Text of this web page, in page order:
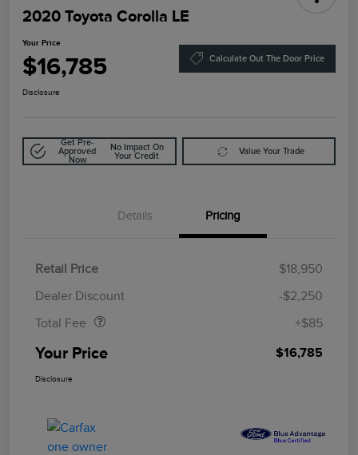
2020 Toyota Corolla LE
Your Price
$16,785 Calculate Out The Door Price
Disclosure
Get Pre-
Approved
Now
No Impact On
Your Credit
Value Your Trade
Details Pricing
Retail Price
$18,950
Dealer Discount
-$2,250
Total Fee
+$85
Your Price $16,785
Disclosure